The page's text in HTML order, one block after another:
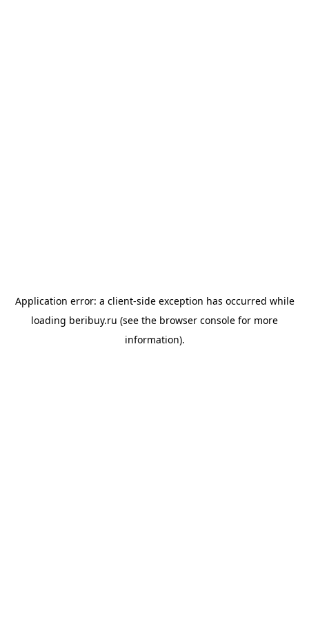
Application error: a client-side exception has occurred while
loading beribuy.ru (see the browser console for more
information).